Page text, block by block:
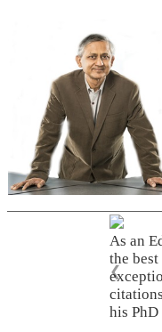
As an
the
his
❮